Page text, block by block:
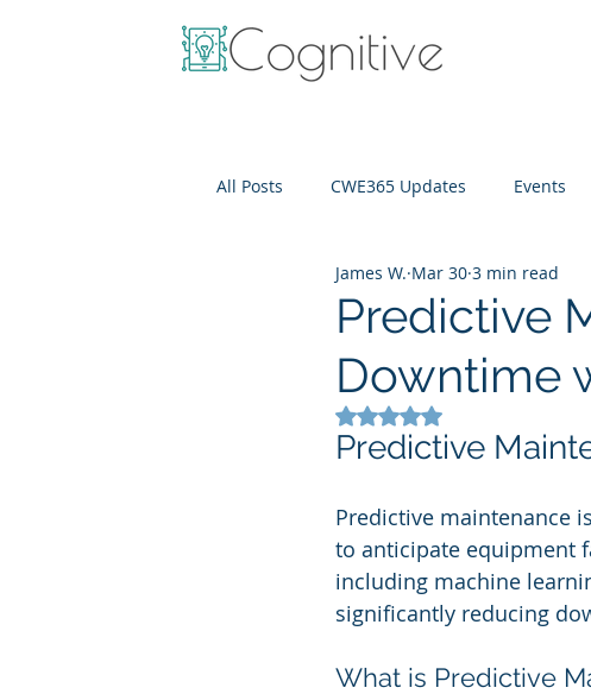
All Posts CWE365 Updates Events
IT Cost Optimization
Predictive
Downtime
James W. Mar 30 3 min read
Rated NaN out of 5 stars.
Predictive
Predictive maintenance
to anticipate equipment
including machine
significantly reducing
What is Predictive